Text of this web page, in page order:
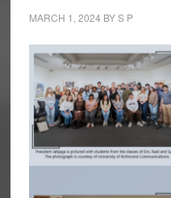
MARCH 1, 2024 BYS P